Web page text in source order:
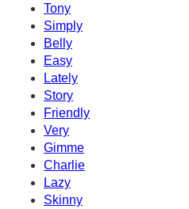
Tony
Simply
Belly
Easy
Lately
Story
Friendly
Very
Gimme
Charlie
Lazy
Skinny